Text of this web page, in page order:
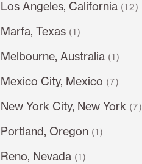
Los Angeles, California (12)
Marfa, Texas (1)
Melbourne, Australia (1)
Mexico City, Mexico (7)
New York City, New York (7)
Portland, Oregon (1)
Reno, Nevada (1)